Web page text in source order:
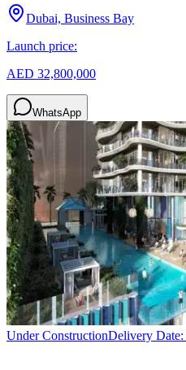
Dubai, Business Bay
Launch price:
AED 32,800,000
WhatsApp
Under ConstructionDelivery Date: